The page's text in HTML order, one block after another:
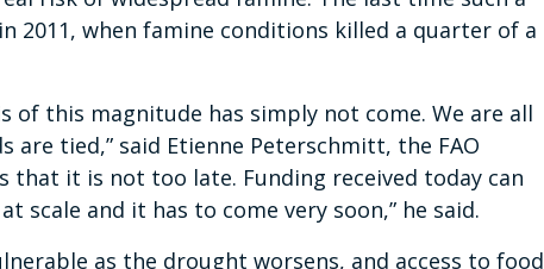
2011, when famine conditions killed a quarter of a
of this magnitude has simply not come. We are all
tied,” said Etienne Peterschmitt, the FAO
that it is not too late. Funding received today can
and it has to come very soon,” he said.
as the drought worsens, and access to food